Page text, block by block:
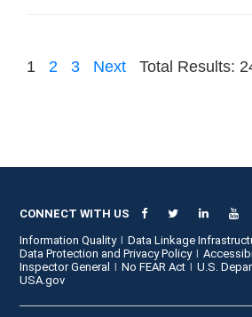
1 2 3 Next Total Results:
CONNECT WITH US
Information Quality
Data Linkage
Data Protection and Privacy Policy
Inspector General
No FEAR Act
U.S.
USA.gov